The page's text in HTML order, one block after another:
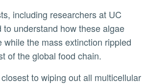
to understand how these algae
while the mass extinction rippled
of the global food chain.